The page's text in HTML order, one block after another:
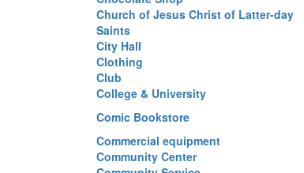
Church of Jesus Christ of Latter-day
Saints
City Hall
Clothing
Club
College & University
Comic Bookstore
Commercial equipment
Community Center